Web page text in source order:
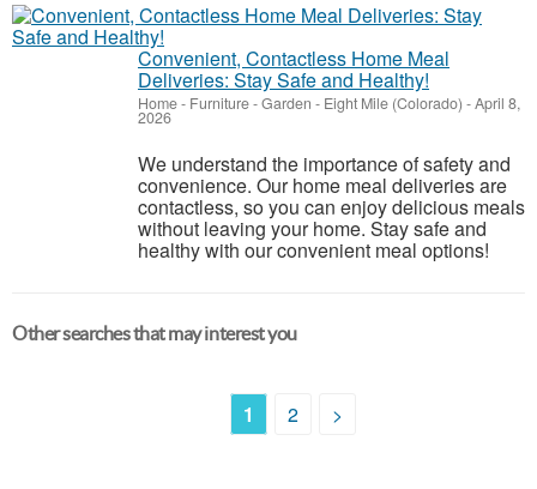
Convenient, Contactless Home Meal
Deliveries: Stay Safe and Healthy!
Home - Furniture - Garden - Eight Mile (Colorado) -April 8,
2026
We understand the importance of safety and
convenience. Our home meal deliveries are
contactless, so you can enjoy delicious meals
without leaving your home. Stay safe and
healthy with our convenient meal options!
Other searches that may interest you
1 2 >